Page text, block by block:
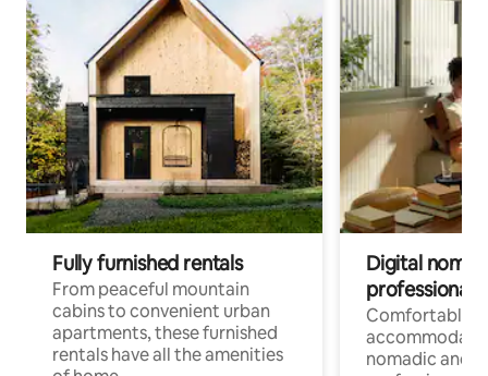
Fully furnished rentals
From peaceful mountain
cabins to convenient urban
apartments, these furnished
rentals have all the amenities
Digital
professionals
Comfortable
nomadic and